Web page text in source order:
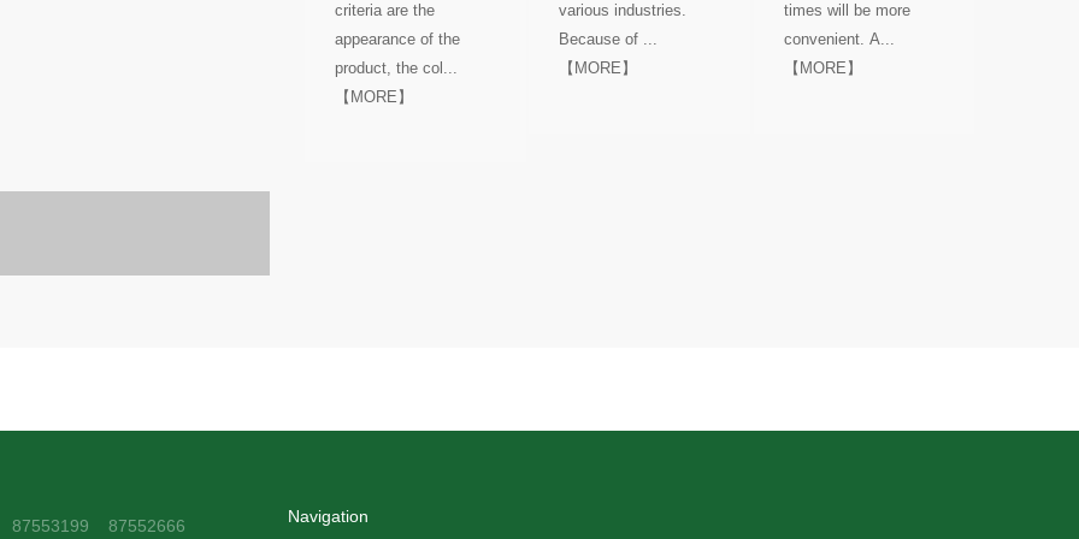
criteria are the
appearance of the
product, the col...
【MORE】
various industries.
Because of ...
【MORE】
times will be more
convenient. A...
【MORE】
87553199 87552666 Navigation